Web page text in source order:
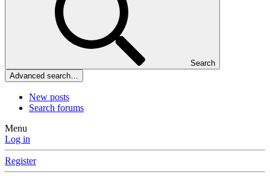
Search
Advanced search…
New posts
Search forums
Menu
Log in
Register